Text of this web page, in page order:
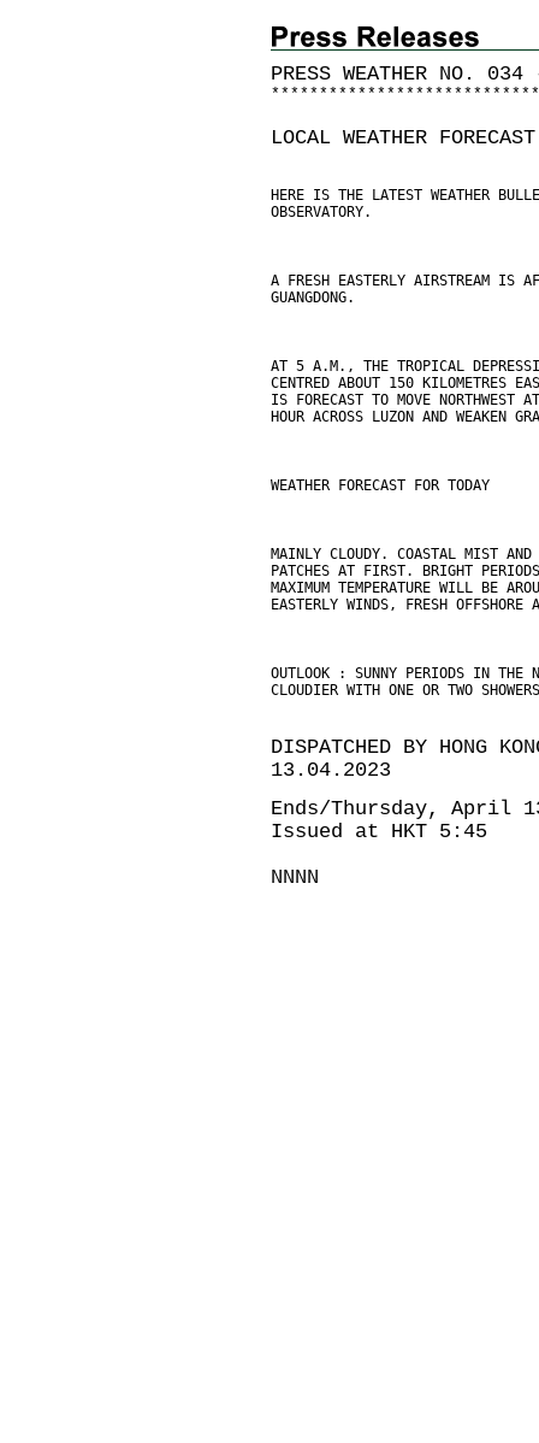
PRESS WEATHER NO. 034
* * * * * * * * * * * * * * * * * * * * * * * * * * * *
LOCAL WEATHER FORECAST
HERE IS THE LATEST WEATHER
OBSERVATORY.
A FRESH EASTERLY AIRSTREAM IS
GUANGDONG.
AT 5 A.M., THE TROPICAL
CENTRED ABOUT 150 KILOMETRES
IS FORECAST TO MOVE NORTHWEST
HOUR ACROSS LUZON AND WEAKEN
WEATHER FORECAST FOR TODAY
MAINLY CLOUDY. COASTAL MIST
PATCHES AT FIRST. BRIGHT
MAXIMUM TEMPERATURE WILL BE
EASTERLY WINDS, FRESH
OUTLOOK : SUNNY PERIODS IN THE
CLOUDIER WITH ONE OR TWO
DISPATCHED BY HONG
13.04.2023
Ends/Thursday, April
Issued at HKT 5:45
NNNN